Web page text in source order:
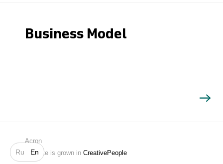
Ru En
Search
Business Model
Acron
Website is grown in CreativePeople